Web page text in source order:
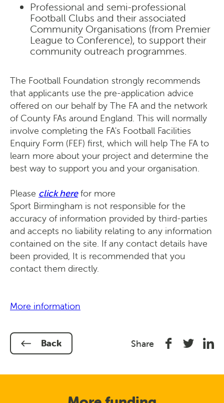
Professional and semi-professional
Football Clubs and their associated
Community Organisations (from Premier
League to Conference), to support their
community outreach programmes.
The Football Foundation strongly recommends
that applicants use the pre-application advice
offered on our behalf by The FA and the network
of County FAs around England. This will normally
involve completing the FA's Football Facilities
Enquiry Form (FEF) first, which will help The FA to
learn more about your project and determine the
best way to support you and your organisation.
Please click herefor more
Sport Birmingham is not responsible for the
accuracy of information provided by third-parties
and accepts no liability relating to any information
contained on the site. If any contact details have
been provided, It is recommended that you
contact them directly.
More information
Back Share
ShareShare
In